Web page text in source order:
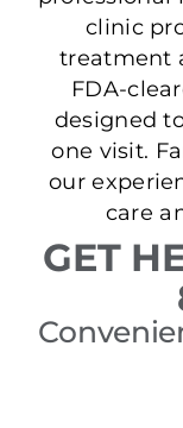
clinic
treatment
FDA-
designed
one visit.
our
care
GET